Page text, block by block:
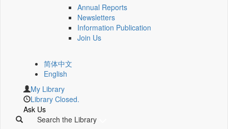
Annual Reports
Newsletters
Information Publication
Join Us
简体中文
English
My Library
Library Closed.
Ask Us
Search the Library